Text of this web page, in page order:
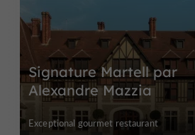
Signature Martell par
Alexandre Mazzia
Exceptional gourmet restaurant